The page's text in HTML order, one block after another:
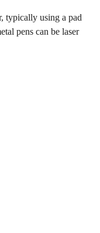
typically using a pad
pens can be laser